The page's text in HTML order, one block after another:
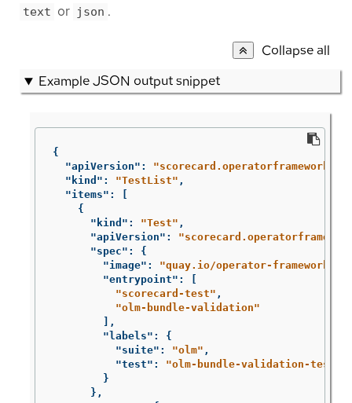
text or json .
Collapse all
Example JSON output snippet
{
"apiVersion" :
"kind" : "TestList" ,
"items" :
{
"kind" : "Test" ,
"apiVersion" :
"spec" :
{
"image" :
"quay.io/operator-framework/
"entrypoint" :
"scorecard-test" ,
"olm-bundle-validation"
],
"labels" :
{
"suite" : "olm" ,
"test" :
"olm-bundle-validation-test"
}
},